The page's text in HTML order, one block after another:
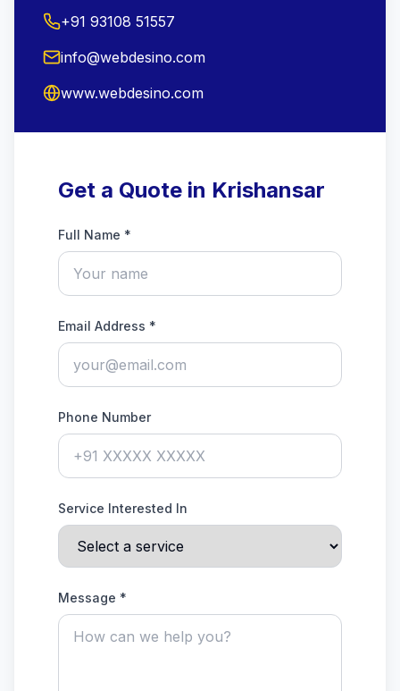
+91 93108 51557
info@webdesino.com
www.webdesino.com
Get a Quote in Krishansar
Full Name *
Email Address *
Phone Number
Service Interested In
Message *